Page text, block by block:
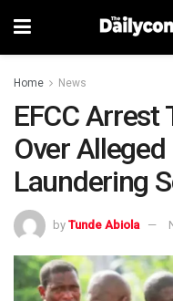
Home News
EFCC Arrest
Over
Laundering
by Tunde Abiola